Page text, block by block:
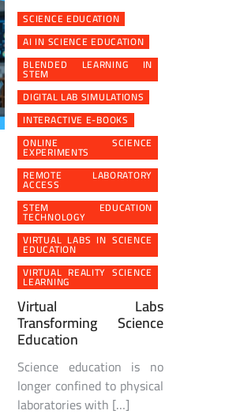
SCIENCE EDUCATION
AI IN SCIENCE EDUCATION
BLENDED LEARNING IN
STEM
DIGITAL LAB SIMULATIONS
INTERACTIVE E-BOOKS
ONLINE SCIENCE
EXPERIMENTS
REMOTE LABORATORY
ACCESS
STEM EDUCATION
TECHNOLOGY
VIRTUAL LABS IN SCIENCE
EDUCATION
VIRTUAL REALITY SCIENCE
LEARNING
Virtual Labs
Transforming Science
Education
Science education is no
longer confined to physical
laboratories with […]